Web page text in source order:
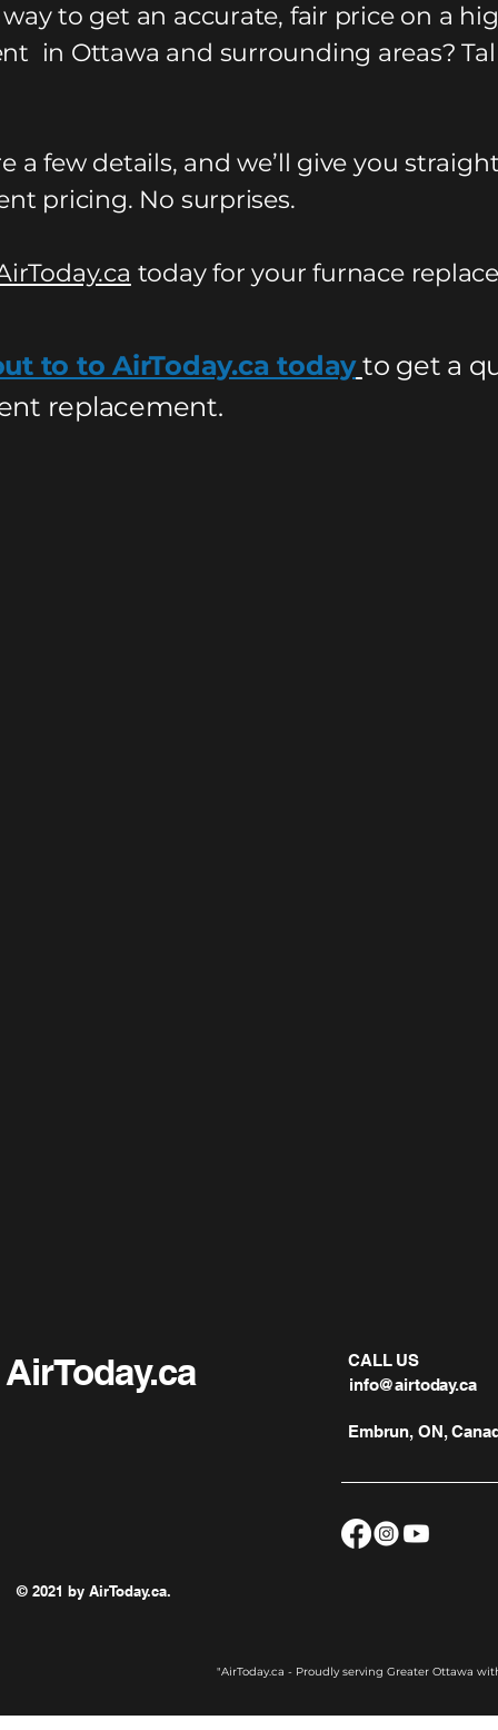
to get an accurate, fair price on a
in Ottawa and surrounding areas?
a few details, and we’ll give you
pricing. No surprises.
today for your furnace
to to AirToday.ca today to get a
replacement.
AirToday.ca
© 2021 by AirToday.ca.
CALL US
info@airtoday.ca
Embrun, ON,
"AirToday.ca - Proudly serving Greater Ottawa